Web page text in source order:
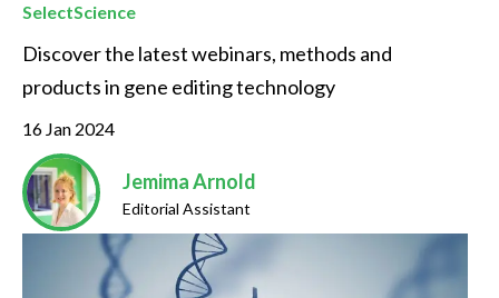
SelectScience
Discover the latest webinars, methods and
products in gene editing technology
16 Jan 2024
Jemima Arnold
Editorial Assistant